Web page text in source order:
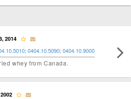
2014
; 0404.10.5090; 0404.10.9000
whey from Canada.